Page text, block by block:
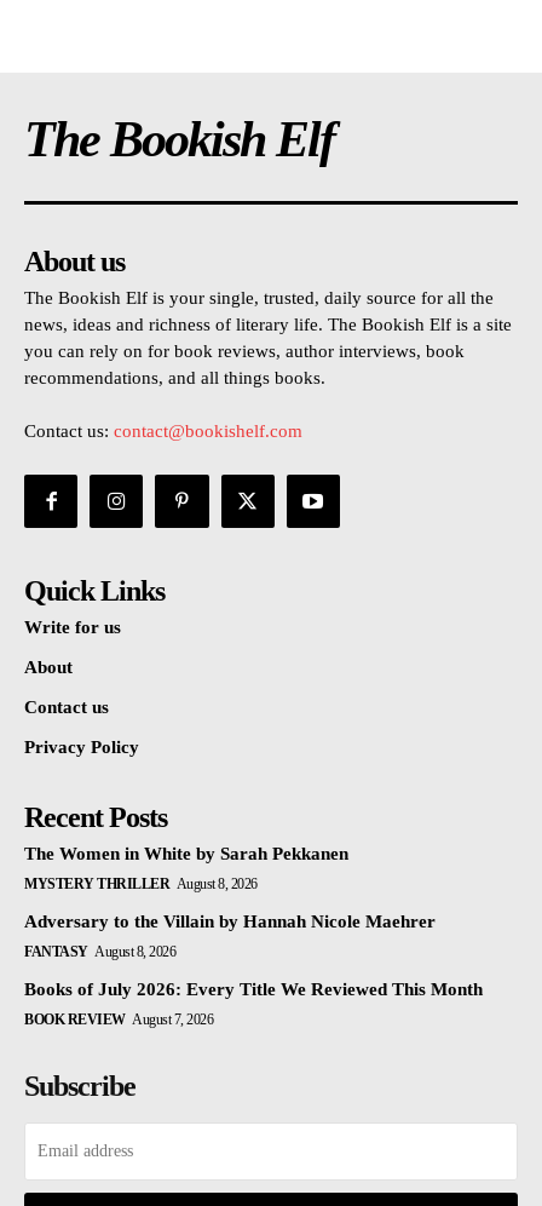
The Bookish Elf
About us
The Bookish Elf is your single, trusted, daily source for all the
news, ideas and richness of literary life. The Bookish Elf is a site
you can rely on for book reviews, author interviews, book
recommendations, and all things books.
Contact us: contact@bookishelf.com
Quick Links
Write for us
About
Contact us
Privacy Policy
Recent Posts
The Women in White by Sarah Pekkanen
MYSTERY THRILLER August 8, 2026
Adversary to the Villain by Hannah Nicole Maehrer
FANTASY August 8, 2026
Books of July 2026: Every Title We Reviewed This Month
BOOK REVIEW August 7, 2026
Subscribe